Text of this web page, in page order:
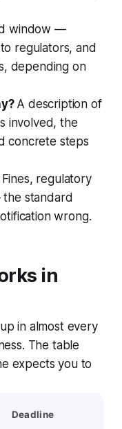
window —
regulators, and
depending on
A description of
involved, the
concrete steps
Fines, regulatory
standard
wrong.
in
in almost every
The table
expects you to
Deadline